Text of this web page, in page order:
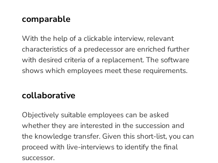
comparable
With the help of a clickable interview, relevant
characteristics of a predecessor are enriched further
with desired criteria of a replacement. The software
shows which employees meet these requirements.
collaborative
Objectively suitable employees can be asked
whether they are interested in the succession and
the knowledge transfer. Given this short-list, you can
proceed with live-interviews to identify the final
successor.